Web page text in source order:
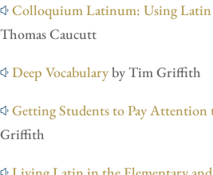
Colloquium Latinum: Using Latin
Thomas Caucutt
Deep Vocabularyby Tim Griffith
Getting Students to Pay Attention
Griffith